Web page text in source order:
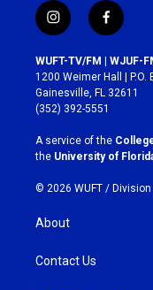
i
n
s
t
a
g
r
a
m
f
a
c
e
b
o
k
WUFT-TV/FM | WJUF-
1200 Weimer Hall | P.O.
Gainesville, FL 32611
(352) 392-5551
A service of the
the University of
© 2026 WUFT / Division
About
Contact Us